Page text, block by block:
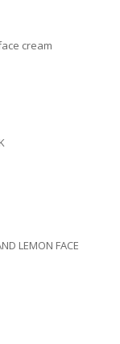
cream
LEMON FACE